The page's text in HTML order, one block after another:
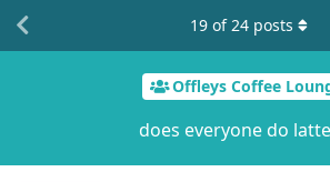
Offleys Coffee
does everyone do
19 of24 posts